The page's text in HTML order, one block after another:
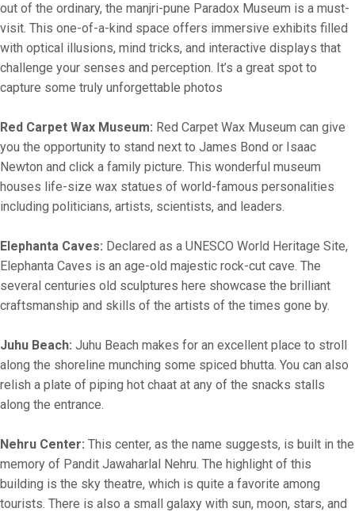
out of the ordinary, the manjri-pune Paradox Museum is a must-
visit. This one-of-a-kind space offers immersive exhibits filled
with optical illusions, mind tricks, and interactive displays that
challenge your senses and perception. It’s a great spot to
capture some truly unforgettable photos
Red Carpet Wax Museum: Red Carpet Wax Museum can give
you the opportunity to stand next to James Bond or Isaac
Newton and click a family picture. This wonderful museum
houses life-size wax statues of world-famous personalities
including politicians, artists, scientists, and leaders.
Elephanta Caves: Declared as a UNESCO World Heritage Site,
Elephanta Caves is an age-old majestic rock-cut cave. The
several centuries old sculptures here showcase the brilliant
craftsmanship and skills of the artists of the times gone by.
Juhu Beach: Juhu Beach makes for an excellent place to stroll
along the shoreline munching some spiced bhutta. You can also
relish a plate of piping hot chaat at any of the snacks stalls
along the entrance.
Nehru Center: This center, as the name suggests, is built in the
memory of Pandit Jawaharlal Nehru. The highlight of this
building is the sky theatre, which is quite a favorite among
tourists. There is also a small galaxy with sun, moon, stars, and